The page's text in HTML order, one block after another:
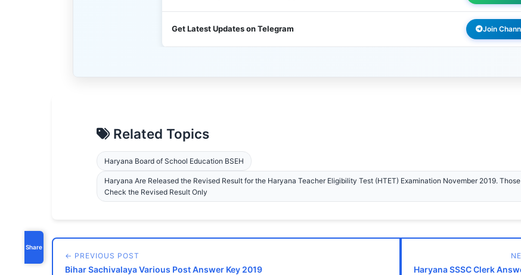
Share
Get Latest Updates on Telegram Join
Related Topics
Haryana Board of School Education BSEH
Haryana Are Released the Revised Result for the Haryana Teacher Eligibility Test (HTET) Examination November 2019.
Check the Revised Result Only
← PREVIOUS POST
Bihar Sachivalaya Various Post Answer Key 2019 Haryana SSSC Clerk